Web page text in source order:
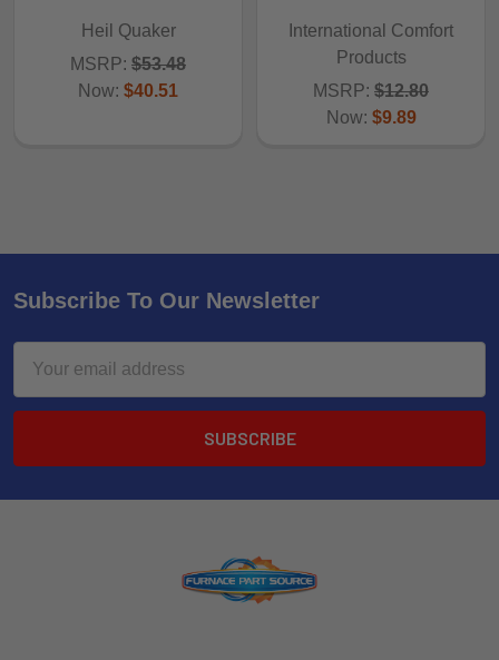
Heil Quaker
MSRP: $53.48
Now: $40.51
International Comfort
Products
MSRP: $12.80
Now: $9.89
Subscribe To Our Newsletter
Address